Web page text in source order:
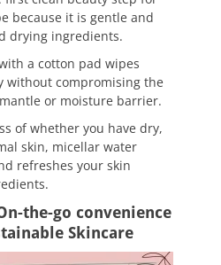
because it is gentle and
drying ingredients.
a cotton pad wipes
without compromising the
or moisture barrier.
of whether you have dry,
skin, micellar water
refreshes your skin
the-go convenience
Skincare